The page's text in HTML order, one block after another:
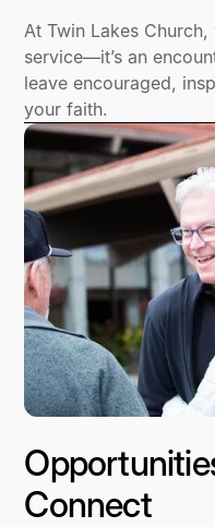
At Twin Lakes
service—it’s an
leave encouraged,
your faith.
Connect